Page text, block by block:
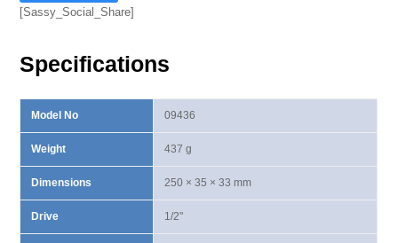
Ⅲ
Ratchet
quantity
[Sassy_Social_Share]
Specifications
Model No
Weight
Dimensions
Drive
09436
437 g
250 × 35 × 33 mm
1/2"